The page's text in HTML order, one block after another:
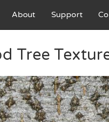
About Support
Tree